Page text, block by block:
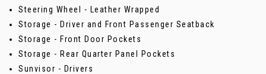
Steering Wheel - Leather Wrapped
Storage - Driver and Front Passenger Seatback
Storage - Front Door Pockets
Storage - Rear Quarter Panel Pockets
Sunvisor - Drivers